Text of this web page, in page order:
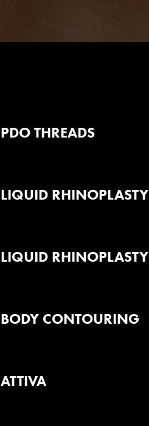
PDO THREADS
LIQUID RHINOPLASTY
LIQUID RHINOPLASTY
BODY CONTOURING
ATTIVA